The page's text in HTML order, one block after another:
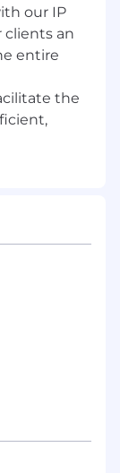
our IP
an
entire
the